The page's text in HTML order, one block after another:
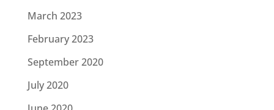
March 2023
February 2023
September 2020
July 2020